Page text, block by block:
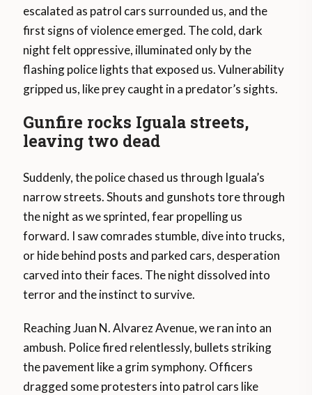
escalated as patrol cars surrounded us, and the
first signs of violence emerged. The cold, dark
night felt oppressive, illuminated only by the
flashing police lights that exposed us. Vulnerability
gripped us, like prey caught in a predator’s sights.
Gunfire rocks Iguala streets,
leaving two dead
Suddenly, the police chased us through Iguala’s
narrow streets. Shouts and gunshots tore through
the night as we sprinted, fear propelling us
forward. I saw comrades stumble, dive into trucks,
or hide behind posts and parked cars, desperation
carved into their faces. The night dissolved into
terror and the instinct to survive.
Reaching Juan N. Alvarez Avenue, we ran into an
ambush. Police fired relentlessly, bullets striking
the pavement like a grim symphony. Officers
dragged some protesters into patrol cars like